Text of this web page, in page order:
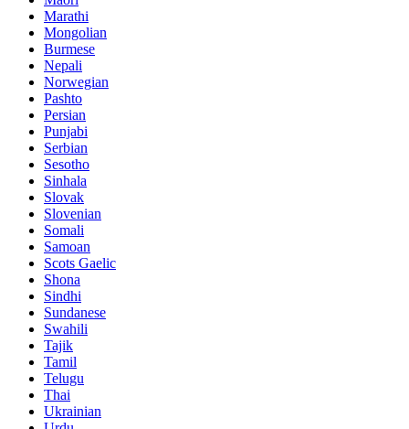
Marathi
Mongolian
Burmese
Nepali
Norwegian
Pashto
Persian
Punjabi
Serbian
Sesotho
Sinhala
Slovak
Slovenian
Somali
Samoan
Scots Gaelic
Shona
Sindhi
Sundanese
Swahili
Tajik
Tamil
Telugu
Thai
Ukrainian